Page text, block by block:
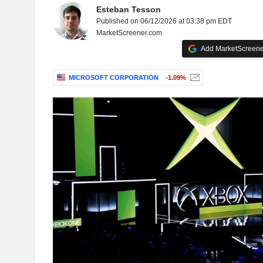
Esteban Tesson
Published on 06/12/2026 at 03:38 pm EDT
MarketScreener.com
Add
MICROSOFT CORPORATION -1.09%